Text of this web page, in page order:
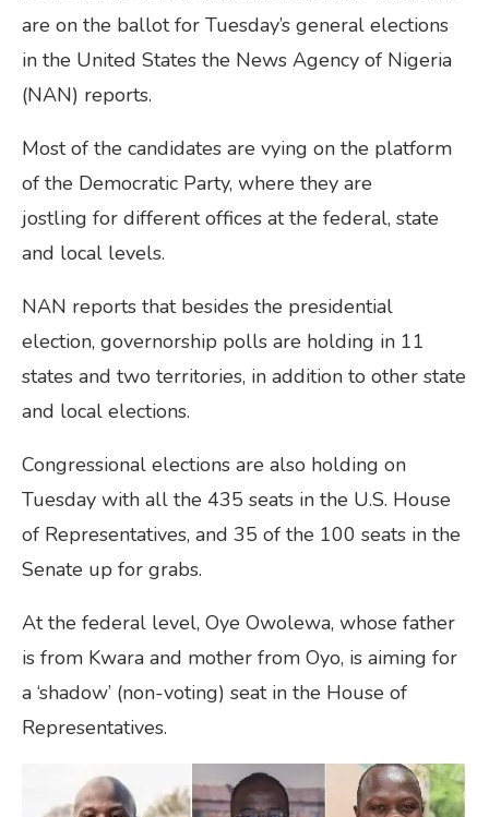
are on the ballot for Tuesday’s general elections
in the United States the News Agency of Nigeria
(NAN) reports.
Most of the candidates are vying on the platform
of the Democratic Party, where they are
jostling for different offices at the federal, state
and local levels.
NAN reports that besides the presidential
election, governorship polls are holding in 11
states and two territories, in addition to other state
and local elections.
Congressional elections are also holding on
Tuesday with all the 435 seats in the U.S. House
of Representatives, and 35 of the 100 seats in the
Senate up for grabs.
At the federal level, Oye Owolewa, whose father
is from Kwara and mother from Oyo, is aiming for
a ‘shadow’ (non-voting) seat in the House of
Representatives.